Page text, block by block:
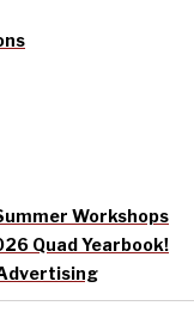
Workshops
Quad Yearbook!